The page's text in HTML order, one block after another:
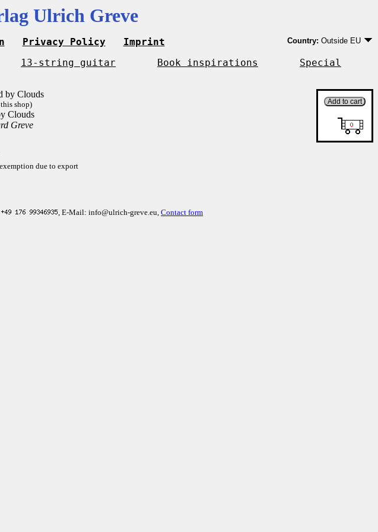
Ulrich Greve
Privacy Policy Imprint Country: Outside EU
EU country except
Outside EU
13-string guitar Book inspirations
Special
shop)
Clouds
Greve
due to export
, E-Mail: info@ulrich-greve.eu, Contact form